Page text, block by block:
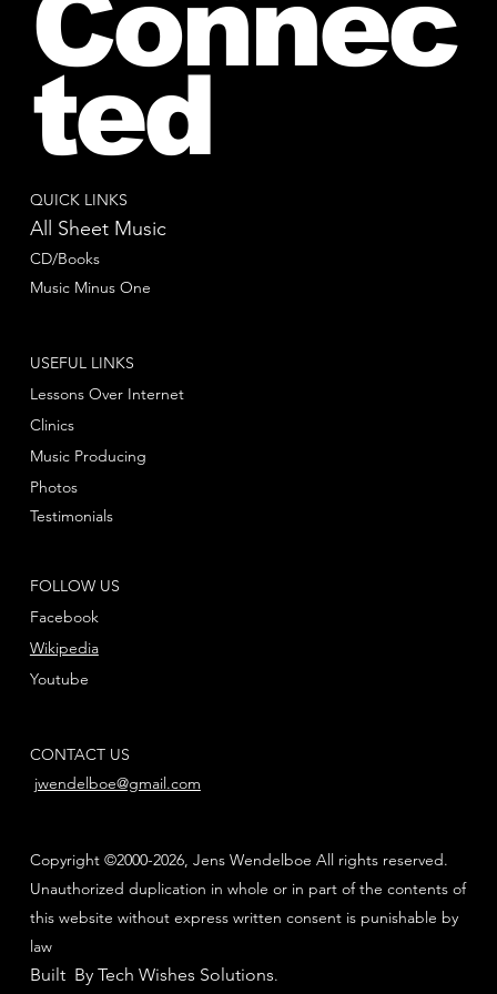
QUICK LINKS
All Sheet Music
CD/Books
Music Minus One
FOLLOW US
Facebook
Youtube
Wikipedia
USEFUL LINKS
Lessons Over Internet
Clinics
Music Producing
Photos
Testimonials
CONTACT US
jwendelboe@gmail.com
Copyright ©2000-2026, Jens Wendelboe All rights reserved.
Unauthorized duplication in whole or in part of the contents of
this website without express written consent is punishable by
law
Built By Tech Wishes Solutions.
Connec
ted